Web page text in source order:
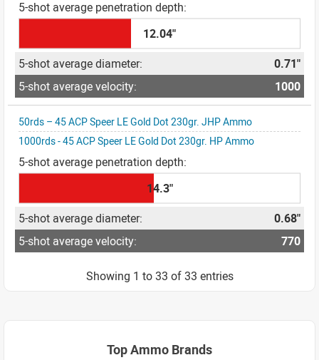
12.04"
0.71"
1000
50rds – 45 ACP Speer LE Gold Dot 230gr. JHP Ammo
1000rds - 45 ACP Speer LE Gold Dot 230gr. HP Ammo
14.3"
0.68"
770
Showing 1 to 33 of 33 entries
Top Ammo Brands